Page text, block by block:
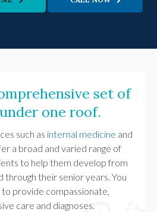
set of
one roof.
such as internal medicine and
a broad and varied range of
to help them develop from
their senior years. You
to provide compassionate,
care and diagnoses.